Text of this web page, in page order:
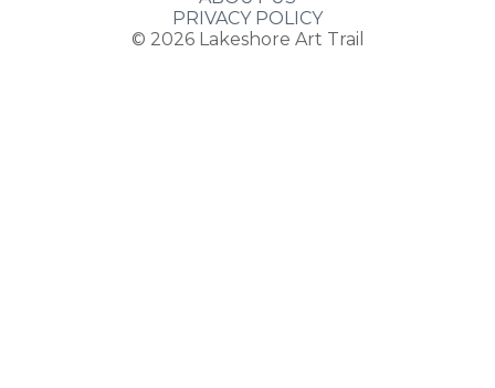
PRIVACY POLICY
© 2026 Lakeshore Art Trail